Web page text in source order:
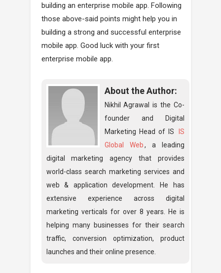
building an enterprise mobile app. Following
those above-said points might help you in
building a strong and successful enterprise
mobile app. Good luck with your first
enterprise mobile app.
About the Author:
Nikhil Agrawal is the Co-
founder and Digital
Marketing Head of IS
IS
Global Web, a leading
digital marketing agency that provides
world-class search marketing services and
web & application development. He has
extensive experience across digital
marketing verticals for over 8 years. He is
helping many businesses for their search
traffic, conversion optimization, product
launches and their online presence.